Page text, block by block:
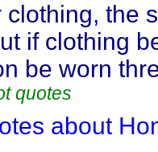
clothing, the
if clothing
be worn
quotes
about